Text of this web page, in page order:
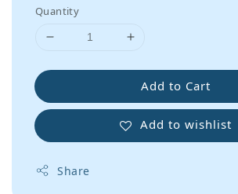
Quantity
Add to Cart
Add to wishlist
Share